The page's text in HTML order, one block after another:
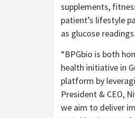
supplements,
patient’s lifestyle
as glucose readings.
“BPGbio is both
health initiative in
platform by
President & CEO,
we aim to deliver